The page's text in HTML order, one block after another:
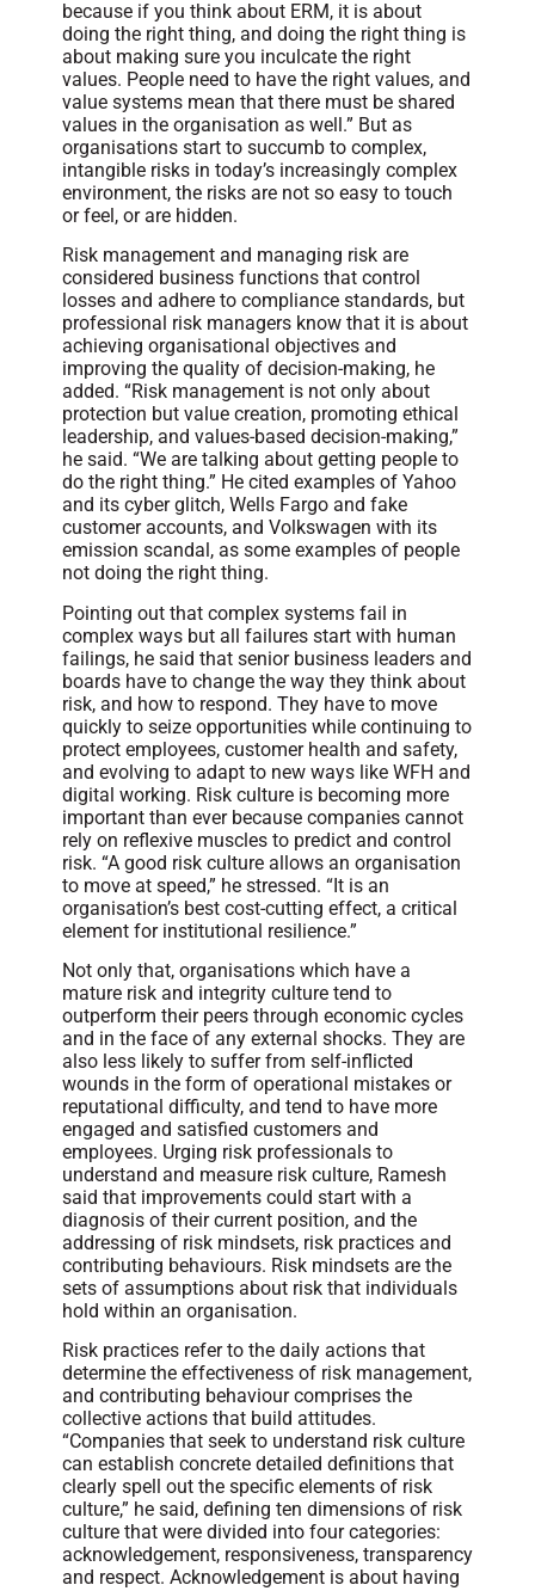
because if you think about ERM, it is about
doing the right thing, and doing the right thing is
about making sure you inculcate the right
values. People need to have the right values, and
value systems mean that there must be shared
values in the organisation as well.” But as
organisations start to succumb to complex,
intangible risks in today’s increasingly complex
environment, the risks are not so easy to touch
or feel, or are hidden.
Risk management and managing risk are
considered business functions that control
losses and adhere to compliance standards, but
professional risk managers know that it is about
achieving organisational objectives and
improving the quality of decision-making, he
added. “Risk management is not only about
protection but value creation, promoting ethical
leadership, and values-based decision-making,”
he said. “We are talking about getting people to
do the right thing.” He cited examples of Yahoo
and its cyber glitch, Wells Fargo and fake
customer accounts, and Volkswagen with its
emission scandal, as some examples of people
not doing the right thing.
Pointing out that complex systems fail in
complex ways but all failures start with human
failings, he said that senior business leaders and
boards have to change the way they think about
risk, and how to respond. They have to move
quickly to seize opportunities while continuing to
protect employees, customer health and safety,
and evolving to adapt to new ways like WFH and
digital working. Risk culture is becoming more
important than ever because companies cannot
rely on reflexive muscles to predict and control
risk. “A good risk culture allows an organisation
to move at speed,” he stressed. “It is an
organisation’s best cost-cutting effect, a critical
element for institutional resilience.”
Not only that, organisations which have a
mature risk and integrity culture tend to
outperform their peers through economic cycles
and in the face of any external shocks. They are
also less likely to suffer from self-inflicted
wounds in the form of operational mistakes or
reputational difficulty, and tend to have more
engaged and satisfied customers and
employees. Urging risk professionals to
understand and measure risk culture, Ramesh
said that improvements could start with a
diagnosis of their current position, and the
addressing of risk mindsets, risk practices and
contributing behaviours. Risk mindsets are the
sets of assumptions about risk that individuals
hold within an organisation.
Risk practices refer to the daily actions that
determine the effectiveness of risk management,
and contributing behaviour comprises the
collective actions that build attitudes.
“Companies that seek to understand risk culture
can establish concrete detailed definitions that
clearly spell out the specific elements of risk
culture,” he said, defining ten dimensions of risk
culture that were divided into four categories:
acknowledgement, responsiveness, transparency
and respect. Acknowledgement is about having